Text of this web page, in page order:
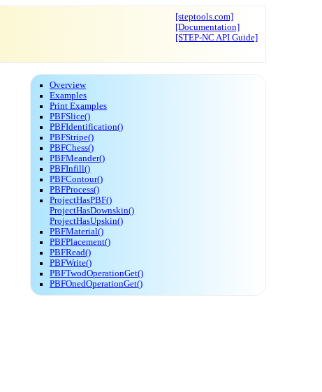
[steptools.com]
[Documentation]
[STEP-NC API Guide]
Overview
Examples
Print Examples
PBFSlice()
PBFIdentification()
PBFStripe()
PBFChess()
PBFMeander()
PBFInfill()
PBFContour()
PBFProcess()
ProjectHasPBF()
ProjectHasDownskin()
ProjectHasUpskin()
PBFMaterial()
PBFPlacement()
PBFRead()
PBFWrite()
PBFTwodOperationGet()
PBFOnedOperationGet()